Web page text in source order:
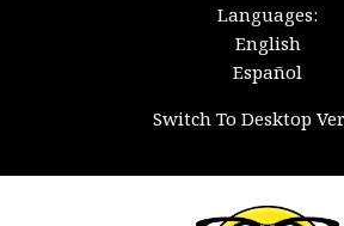
Languages:
English
Español
Switch To Desktop